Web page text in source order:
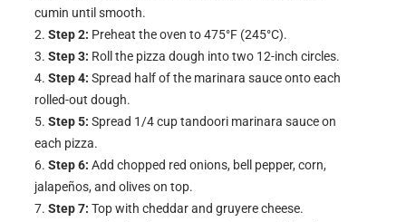
cumin until smooth.
Step 2: Preheat the oven to 475°F (245°C).
Step 3: Roll the pizza dough into two 12-inch circles.
Step 4: Spread half of the marinara sauce onto each
rolled-out dough.
Step 5: Spread 1/4 cup tandoori marinara sauce on
each pizza.
Step 6: Add chopped red onions, bell pepper, corn,
jalapeños, and olives on top.
Step 7: Top with cheddar and gruyere cheese.